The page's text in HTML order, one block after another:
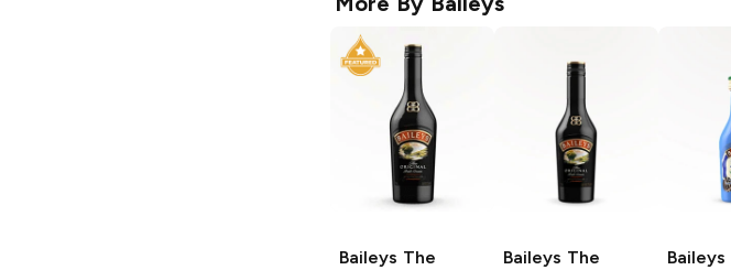
Baileys The
Baileys The
Baileys